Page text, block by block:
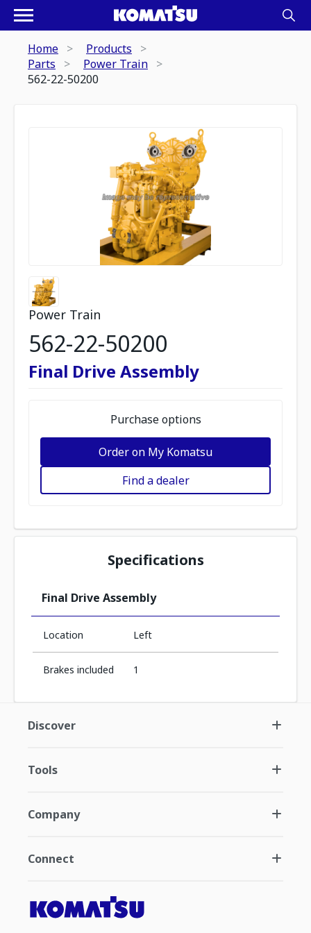
Home
Products
Parts
Power Train
562-22-50200
Power Train
562-22-50200
Final Drive Assembly
Purchase options
Order on My Komatsu
Find a dealer
Specifications
Final Drive Assembly
Location Left
Brakes included 1
Discover
Tools
Company
Connect